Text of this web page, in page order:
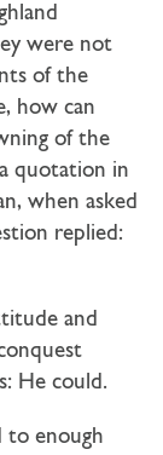
were not
of the
how can
of the
quotation in
when asked
replied:
and
He could.
to enough